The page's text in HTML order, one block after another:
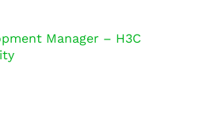
Manager – H3C